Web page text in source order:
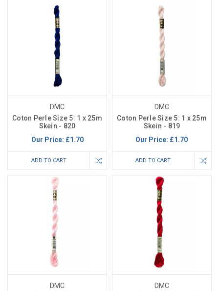
DMC
Coton Perle Size 5: 1 x 25m
Skein - 820
Our Price: £1.70
ADD TO CART
DMC
Coton Perle Size 5: 1 x 25m
Skein - 819
Our Price: £1.70
ADD TO CART
DMC
DMC